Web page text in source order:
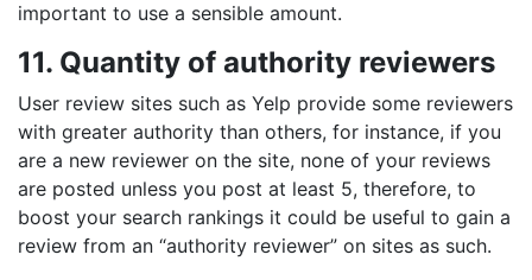
important to use a sensible amount.
11. Quantity of authority reviewers
User review sites such as Yelp provide some reviewers
with greater authority than others, for instance, if you
are a new reviewer on the site, none of your reviews
are posted unless you post at least 5, therefore, to
boost your search rankings it could be useful to gain a
review from an “authority reviewer” on sites as such.